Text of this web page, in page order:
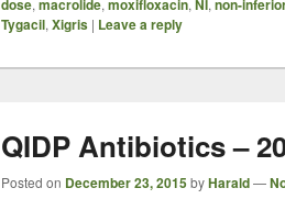
dose macrolide moxifloxacin NI non-
Tygacil, Xigris | Leave a reply
QIDP Antibiotics –
Posted on December 23, 2015byHarald—